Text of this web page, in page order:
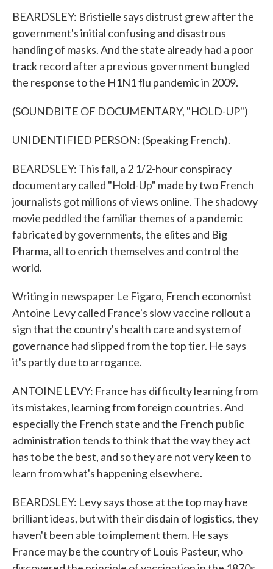
BEARDSLEY: Bristielle says distrust grew after the
government's initial confusing and disastrous
handling of masks. And the state already had a poor
track record after a previous government bungled
the response to the H1N1 flu pandemic in 2009.
(SOUNDBITE OF DOCUMENTARY, "HOLD-UP")
UNIDENTIFIED PERSON: (Speaking French).
BEARDSLEY: This fall, a 2 1/2-hour conspiracy
documentary called "Hold-Up" made by two French
journalists got millions of views online. The shadowy
movie peddled the familiar themes of a pandemic
fabricated by governments, the elites and Big
Pharma, all to enrich themselves and control the
world.
Writing in newspaper Le Figaro, French economist
Antoine Levy called France's slow vaccine rollout a
sign that the country's health care and system of
governance had slipped from the top tier. He says
it's partly due to arrogance.
ANTOINE LEVY: France has difficulty learning from
its mistakes, learning from foreign countries. And
especially the French state and the French public
administration tends to think that the way they act
has to be the best, and so they are not very keen to
learn from what's happening elsewhere.
BEARDSLEY: Levy says those at the top may have
brilliant ideas, but with their disdain of logistics, they
haven't been able to implement them. He says
France may be the country of Louis Pasteur, who